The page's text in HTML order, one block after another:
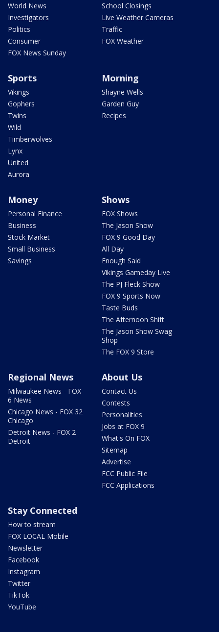
World News
Investigators
Politics
Consumer
FOX News Sunday
School Closings
Live Weather Cameras
Traffic
FOX Weather
Sports
Vikings
Gophers
Twins
Wild
Timberwolves
Lynx
United
Aurora
Morning
Shayne Wells
Garden Guy
Recipes
Money
Personal Finance
Business
Stock Market
Small Business
Savings
Shows
FOX Shows
The Jason Show
FOX 9 Good Day
All Day
Enough Said
Vikings Gameday Live
The PJ Fleck Show
FOX 9 Sports Now
Taste Buds
The Afternoon Shift
The Jason Show Swag
Shop
The FOX 9 Store
Regional News
Milwaukee News - FOX
6 News
Chicago News - FOX 32
Chicago
Detroit News - FOX 2
Detroit
About Us
Contact Us
Contests
Personalities
Jobs at FOX 9
What's On FOX
Sitemap
Advertise
FCC Public File
FCC Applications
Stay Connected
How to stream
FOX LOCAL Mobile
Newsletter
Facebook
Instagram
Twitter
TikTok
YouTube